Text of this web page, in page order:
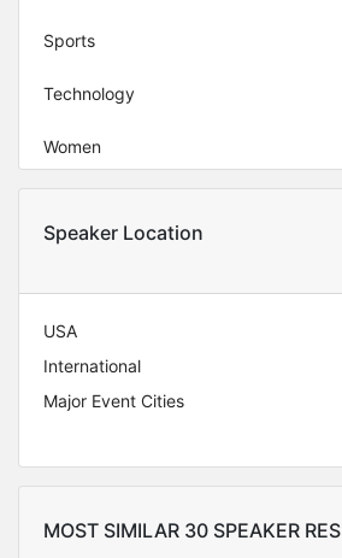
Sports
Technology
Women
Speaker Location
USA
International
Major Event Cities
MOST SIMILAR 30 SPEAKER